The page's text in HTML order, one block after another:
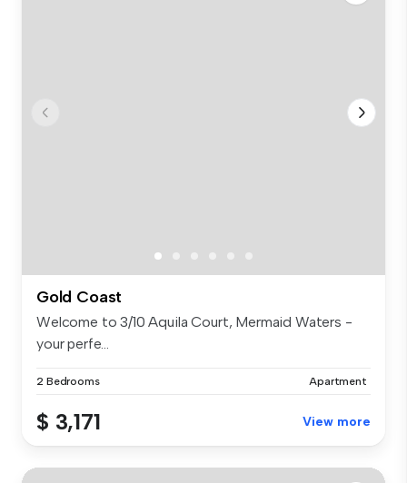
Gold Coast
Welcome to 3/10 Aquila Court, Mermaid Waters -
your perfe...
2 Bedrooms Apartment
$ 3,171 View more